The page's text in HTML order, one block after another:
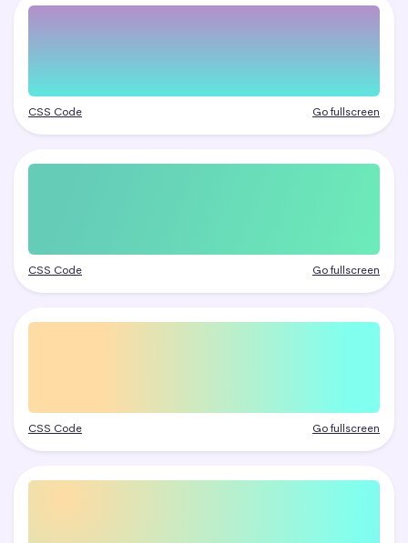
CSS Code Go fullscreen
CSS Code Go fullscreen
CSS Code Go fullscreen